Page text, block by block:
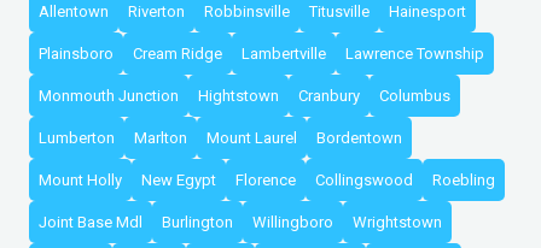
Allentown Riverton Robbinsville Titusville Hainesport
Plainsboro Cream Ridge Lambertville Lawrence Township
Monmouth Junction Hightstown Cranbury Columbus
Lumberton Marlton Mount Laurel Bordentown
Mount Holly New Egypt Florence Collingswood Roebling
Joint Base Mdl Burlington Willingboro Wrightstown